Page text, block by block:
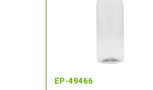
EP-49466